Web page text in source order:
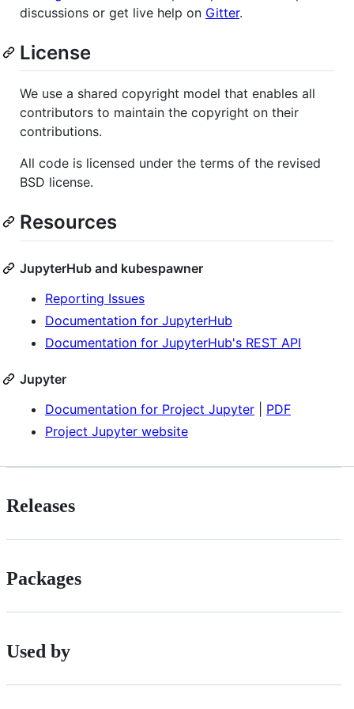
discussions or get live help on Gitter.
License
We use a shared copyright model that enables all
contributors to maintain the copyright on their
contributions.
All code is licensed under the terms of the revised
BSD license.
Resources
JupyterHub and kubespawner
Reporting Issues
Documentation for JupyterHub
Documentation for JupyterHub's REST API
Jupyter
Documentation for Project Jupyter
PDF
Project Jupyter website
Releases
Packages
Used by